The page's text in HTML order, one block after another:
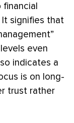
signifies that
even
indicates a
is on long-
trust rather